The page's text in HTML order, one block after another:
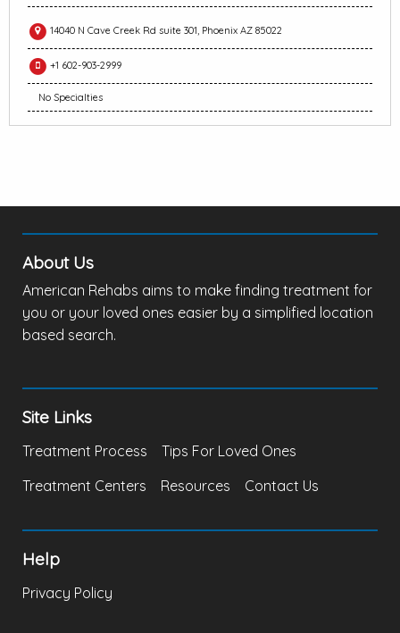
14040 N Cave Creek Rd suite 301, Phoenix AZ 85022
+1 602-903-2999
No Specialties
About Us
American Rehabs aims to make finding treatment for
you or your loved ones easier by a simplified location
based search.
Site Links
Treatment Process
Tips For Loved Ones
Treatment Centers
Resources Contact Us
Help
Privacy Policy